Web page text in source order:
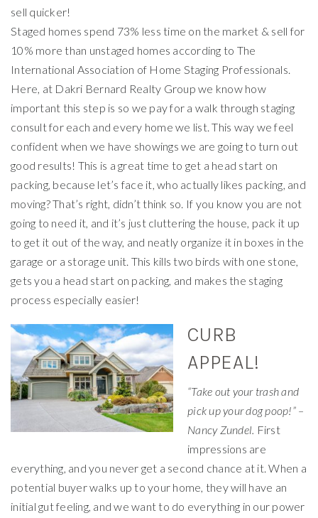
sell quicker!
Staged homes spend 73% less time on the market & sell for
10% more than unstaged homes according to The
International Association of Home Staging Professionals.
Here, at Dakri Bernard Realty Group we know how
important this step is so we pay for a walk through staging
consult for each and every home we list. This way we feel
confident when we have showings we are going to turn out
good results! This is a great time to get a head start on
packing, because let’s face it, who actually likes packing, and
moving? That’s right, didn’t think so. If you know you are not
going to need it, and it’s just cluttering the house, pack it up
to get it out of the way, and neatly organize it in boxes in the
garage or a storage unit. This kills two birds with one stone,
gets you a head start on packing, and makes the staging
process especially easier!
CURB
APPEAL!
“Take out your trash and
pick up your dog poop!” –
Nancy Zundel. First
impressions are
everything, and you never get a second chance at it. When a
potential buyer walks up to your home, they will have an
initial gut feeling, and we want to do everything in our power